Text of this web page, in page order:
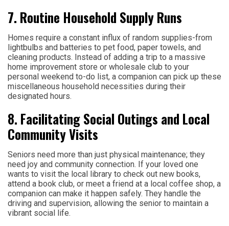
7. Routine Household Supply Runs
Homes require a constant influx of random supplies-from
lightbulbs and batteries to pet food, paper towels, and
cleaning products. Instead of adding a trip to a massive
home improvement store or wholesale club to your
personal weekend to-do list, a companion can pick up these
miscellaneous household necessities during their
designated hours.
8. Facilitating Social Outings and Local
Community Visits
Seniors need more than just physical maintenance; they
need joy and community connection. If your loved one
wants to visit the local library to check out new books,
attend a book club, or meet a friend at a local coffee shop, a
companion can make it happen safely. They handle the
driving and supervision, allowing the senior to maintain a
vibrant social life.